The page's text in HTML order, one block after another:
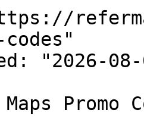
codes"
"2026-08-
Maps